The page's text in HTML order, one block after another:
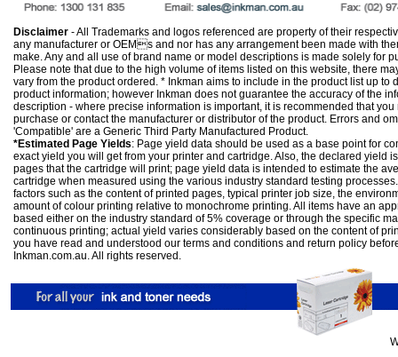
Disclaimer - All Trademarks and logos referenced are property of their
any manufacturer or OEMs and nor has any arrangement been made with
make. Any and all use of brand name or model descriptions is made solely for
Please note that due to the high volume of items listed on this website, there
vary from the product ordered. * Inkman aims to include in the product list up to
product information; however Inkman does not guarantee the accuracy of the
description - where precise information is important, it is recommended that
purchase or contact the manufacturer or distributor of the product. Errors and
'Compatible' are a Generic Third Party Manufactured Product.
*Estimated Page Yields: Page yield data should be used as a base point for
exact yield you will get from your printer and cartridge. Also, the declared yield
pages that the cartridge will print; page yield data is intended to estimate the
cartridge when measured using the various industry standard testing
factors such as the content of printed pages, typical printer job size, the
amount of colour printing relative to monochrome printing. All items have an
based either on the industry standard of 5% coverage or through the specific
continuous printing; actual yield varies considerably based on the content of
you have read and understood our terms and conditions and return policy
Inkman.com.au. All rights reserved.